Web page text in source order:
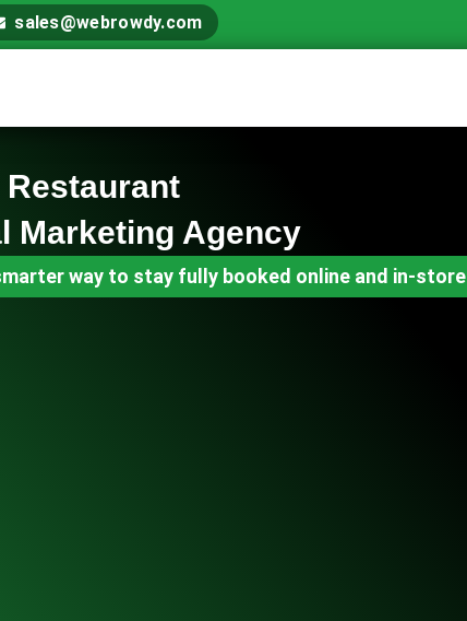
sales@webrowdy.com
Restaurant
Marketing Agency
way to stay fully booked online and in-store